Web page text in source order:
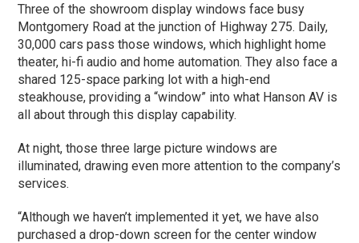
Three of the showroom display windows face busy
Montgomery Road at the junction of Highway 275. Daily,
30,000 cars pass those windows, which highlight home
theater, hi-fi audio and home automation. They also face a
shared 125-space parking lot with a high-end
steakhouse, providing a “window” into what Hanson AV is
all about through this display capability.
At night, those three large picture windows are
illuminated, drawing even more attention to the company’s
services.
“Although we haven’t implemented it yet, we have also
purchased a drop-down screen for the center window